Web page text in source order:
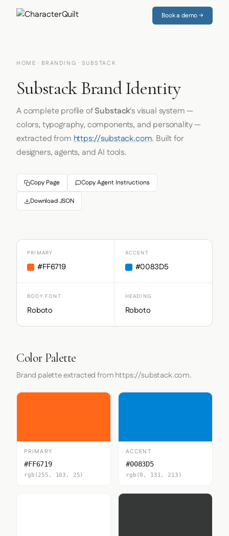
Book a demo →
HOME · BRANDING · SUBSTACK
Substack Brand Identity
A complete profile ofSubstack's visual system —
colors, typography, components, and personality —
extracted fromhttps://substack.com. Built for
designers, agents, and AI tools.
Copy Page Copy Agent Instructions
Download JSON
PRIMARY
#FF6719
ACCENT
#0083D5
BODY FONT
Roboto
HEADING
Roboto
Color Palette
Brand palette extracted from https://substack.com.
PRIMARY
#FF6719
rgb(255, 103, 25)
ACCENT
#0083D5
rgb(0, 131, 213)